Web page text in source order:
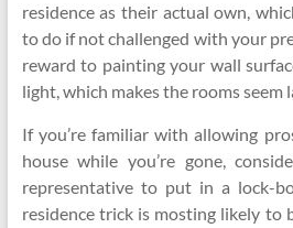
residence as their actual own,
to do if not challenged with your
reward to painting your wall
light, which makes the rooms seem
If you’re familiar with allowing
house while you’re gone,
representative to put in a lock-
residence trick is mosting likely to